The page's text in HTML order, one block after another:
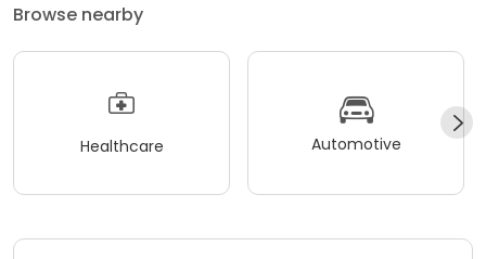
Browse nearby
Healthcare Automotive